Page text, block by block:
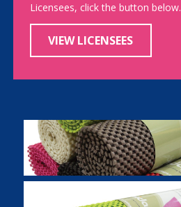
Licensees, click the button below.
VIEW LICENSEES